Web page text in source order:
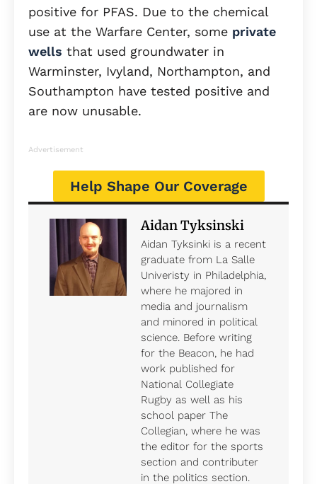
positive for PFAS. Due to the chemical
use at the Warfare Center, some private
wells that used groundwater in
Warminster, Ivyland, Northampton, and
Southampton have tested positive and
are now unusable.
Advertisement
Help Shape Our Coverage
Aidan Tyksinski
Aidan Tyksinki is a recent
graduate from La Salle
Univeristy in Philadelphia,
where he majored in
media and journalism
and minored in political
science. Before writing
for the Beacon, he had
work published for
National Collegiate
Rugby as well as his
school paper The
Collegian, where he was
the editor for the sports
section and contributer
in the politics section.